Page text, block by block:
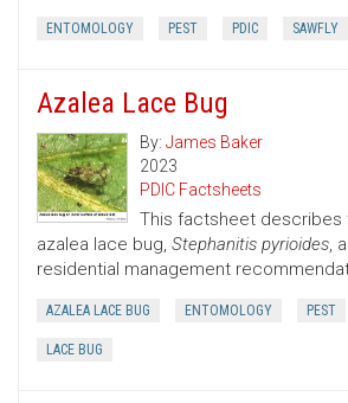
ENTOMOLOGY PEST PDIC SAWFLY
Azalea Lace Bug
By: James Baker
2023
PDIC Factsheets
This factsheet describes
azalea lace bug, Stephanitis pyrioides,
residential management
AZALEA LACE BUG ENTOMOLOGY PEST
LACE BUG